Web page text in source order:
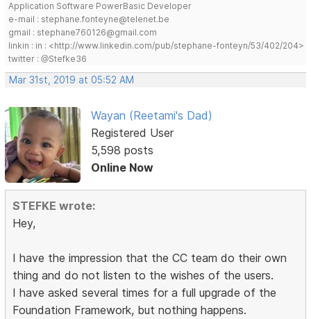
Application Software PowerBasic Developer
e-mail : stephane.fonteyne@telenet.be
gmail : stephane760126@gmail.com
linkin : in : <http://www.linkedin.com/pub/stephane-fonteyn/53/402/204>
twitter : @Stefke36
Mar 31st, 2019 at 05:52 AM
Wayan (Reetami's Dad)
Registered User
5,598 posts
Online Now
STEFKE wrote:
Hey,
I have the impression that the CC team do their own
thing and do not listen to the wishes of the users.
I have asked several times for a full upgrade of the
Foundation Framework, but nothing happens.